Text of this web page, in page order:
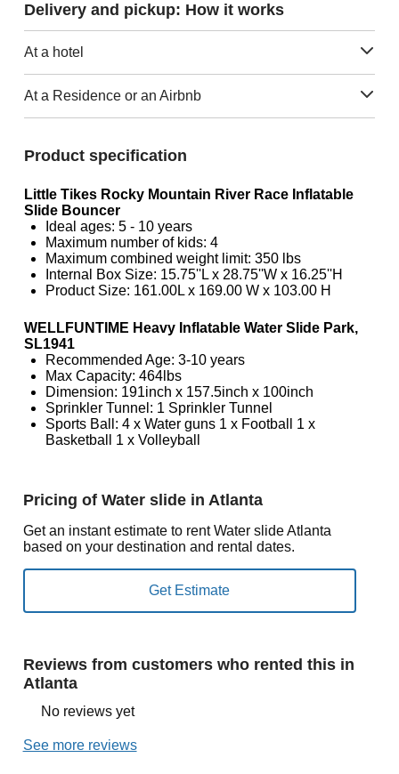
Delivery and pickup: How it works
At a hotel
At a Residence or an Airbnb
Product specification
Little Tikes Rocky Mountain River Race Inflatable
Slide Bouncer
Ideal ages: 5 - 10 years
Maximum number of kids: 4
Maximum combined weight limit: 350 lbs
Internal Box Size: 15.75''L x 28.75''W x 16.25''H
Product Size: 161.00L x 169.00 W x 103.00 H
WELLFUNTIME Heavy Inflatable Water Slide Park,
SL1941
Recommended Age: 3-10 years
Max Capacity: 464lbs
Dimension: 191inch x 157.5inch x 100inch
Sprinkler Tunnel: 1 Sprinkler Tunnel
Sports Ball: 4 x Water guns 1 x Football 1 x
Basketball 1 x Volleyball
Pricing of Water slide in Atlanta
Get an instant estimate to rent Water slide Atlanta
based on your destination and rental dates.
Reviews from customers who rented this in
Atlanta
No reviews yet
See more reviews